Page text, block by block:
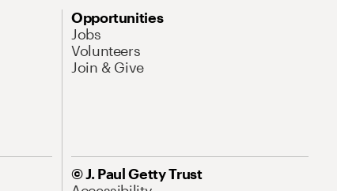
Opportunities
Jobs
Volunteers
Join & Give
© J. Paul Getty Trust